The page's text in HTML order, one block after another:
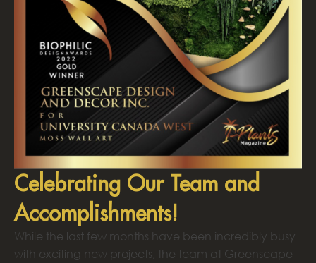
Celebrating Our Team and
Accomplishments!
While the last few months have been incredibly busy
with exciting new projects, the team at Greenscape